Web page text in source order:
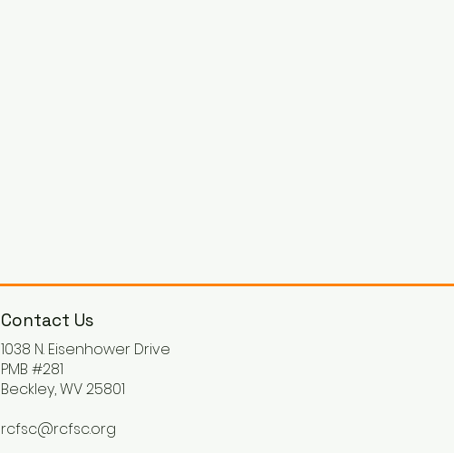
Contact Us
1038 N. Eisenhower Drive
PMB #281
Beckley, WV 25801
rcfsc@rcfsc.org